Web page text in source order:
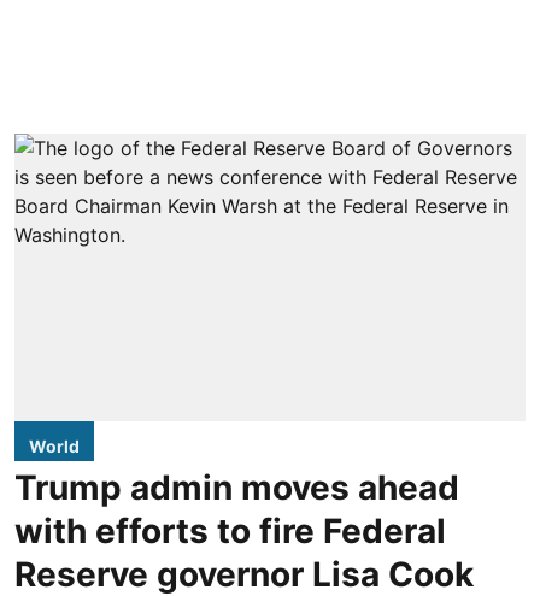
World
Trump admin moves ahead
with efforts to fire Federal
Reserve governor Lisa Cook